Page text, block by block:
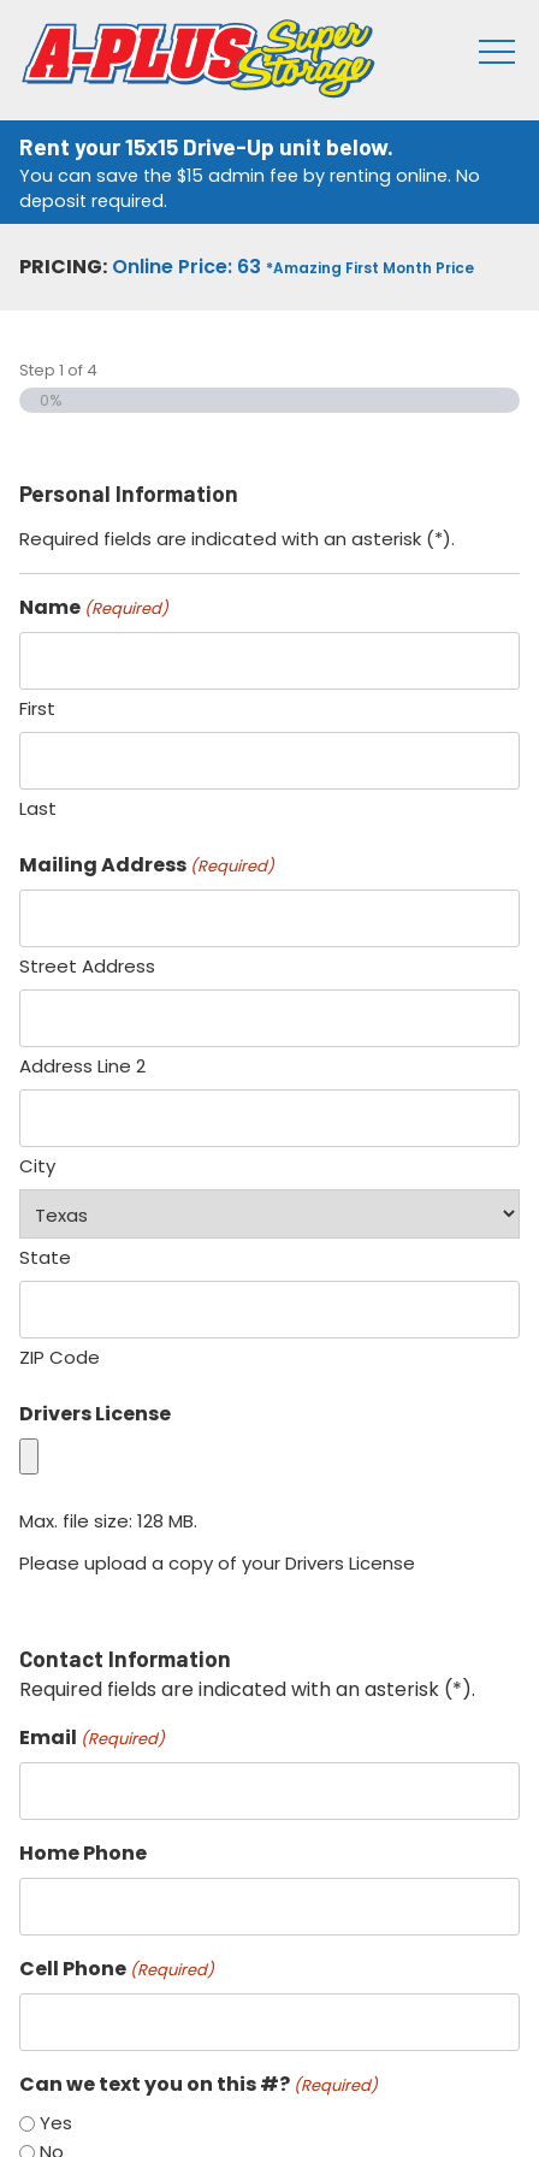
Rent your 15x15 Drive-Up unit below.
You can save the $15 admin fee by renting online. No
deposit required.
PRICING: Online Price: 63 *Amazing First Month Price
Step 1 of4
0%
Personal Information
Required fields are indicated with an asterisk (*).
Name (Required)
First
Last
Mailing Address (Required)
Street Address
Address Line 2
City
State
ZIP Code
Drivers License
Max. file size: 128 MB.
Please upload a copy of your Drivers License
Contact Information
Required fields are indicated with an asterisk (*).
Email (Required)
Home Phone
Cell Phone (Required)
Can we text you on this #? (Required)
Yes
No